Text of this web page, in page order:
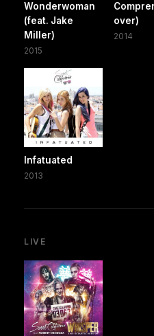
Wonderwoman
(feat. Jake
Miller)
2015
over)
2014
Infatuated
2013
LIVE